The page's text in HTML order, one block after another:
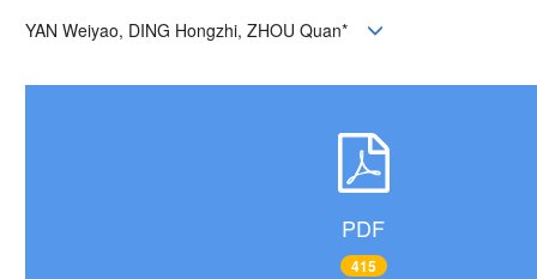
YAN Weiyao, DING Hongzhi, ZHOU Quan*
PDF
415